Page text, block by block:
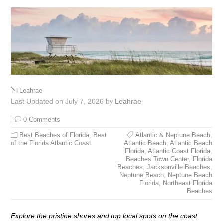
Leahrae
Last Updated on July 7, 2026 by Leahrae
0 Comments
Best Beaches of Florida, Best
of the Florida Atlantic Coast
Atlantic & Neptune Beach,
Atlantic Beach, Atlantic Beach
Florida, Atlantic Coast Florida,
Beaches Town Center, Florida
Beaches, Jacksonville Beaches,
Neptune Beach, Neptune Beach
Florida, Northeast Florida
Beaches
Explore the pristine shores and top local spots on the coast.